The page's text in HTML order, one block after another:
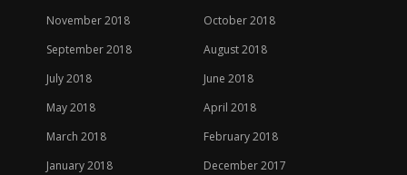
November 2018
October 2018
September 2018
August 2018
July 2018
June 2018
May 2018
April 2018
March 2018
February 2018
January 2018
December 2017